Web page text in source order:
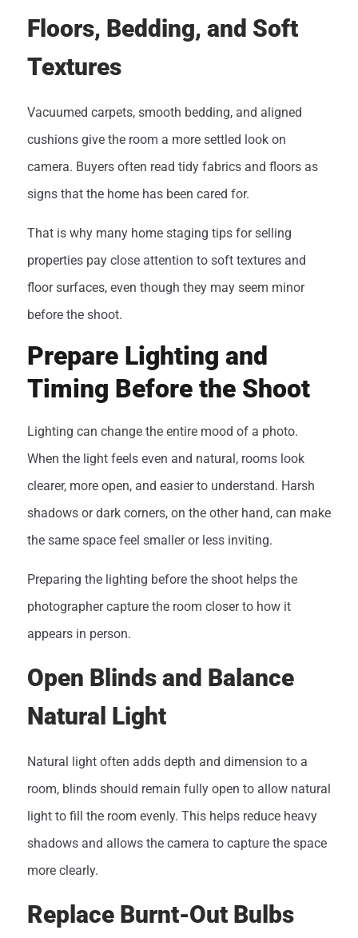
Floors, Bedding, and Soft
Textures
Vacuumed carpets, smooth bedding, and aligned
cushions give the room a more settled look on
camera. Buyers often read tidy fabrics and floors as
signs that the home has been cared for.
That is why many home staging tips for selling
properties pay close attention to soft textures and
floor surfaces, even though they may seem minor
before the shoot.
Prepare Lighting and
Timing Before the Shoot
Lighting can change the entire mood of a photo.
When the light feels even and natural, rooms look
clearer, more open, and easier to understand. Harsh
shadows or dark corners, on the other hand, can make
the same space feel smaller or less inviting.
Preparing the lighting before the shoot helps the
photographer capture the room closer to how it
appears in person.
Open Blinds and Balance
Natural Light
Natural light often adds depth and dimension to a
room, blinds should remain fully open to allow natural
light to fill the room evenly. This helps reduce heavy
shadows and allows the camera to capture the space
more clearly.
Replace Burnt-Out Bulbs